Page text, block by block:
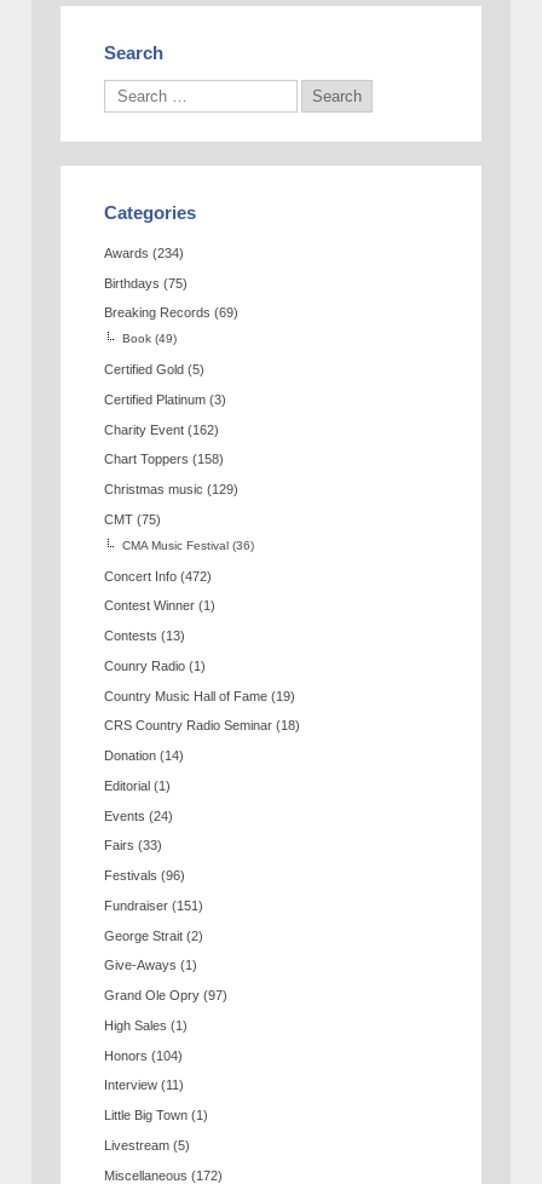
Search
Categories
Awards (234)
Birthdays (75)
Breaking Records (69)
Book (49)
Certified Gold (5)
Certified Platinum (3)
Charity Event (162)
Chart Toppers (158)
Christmas music (129)
CMT (75)
CMA Music Festival (36)
Concert Info (472)
Contest Winner (1)
Contests (13)
Counry Radio (1)
Country Music Hall of Fame (19)
CRS Country Radio Seminar (18)
Donation (14)
Editorial (1)
Events (24)
Fairs (33)
Festivals (96)
Fundraiser (151)
George Strait (2)
Give-Aways (1)
Grand Ole Opry (97)
High Sales (1)
Honors (104)
Interview (11)
Little Big Town (1)
Livestream (5)
Miscellaneous (172)